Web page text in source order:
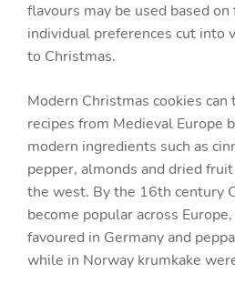
flavours may be used based
individual preferences cut into
to Christmas.
Modern Christmas cookies
recipes from Medieval Europe
modern ingredients such as
pepper, almonds and dried
the west. By the 16th century
become popular across
favoured in Germany and
while in Norway krumkake